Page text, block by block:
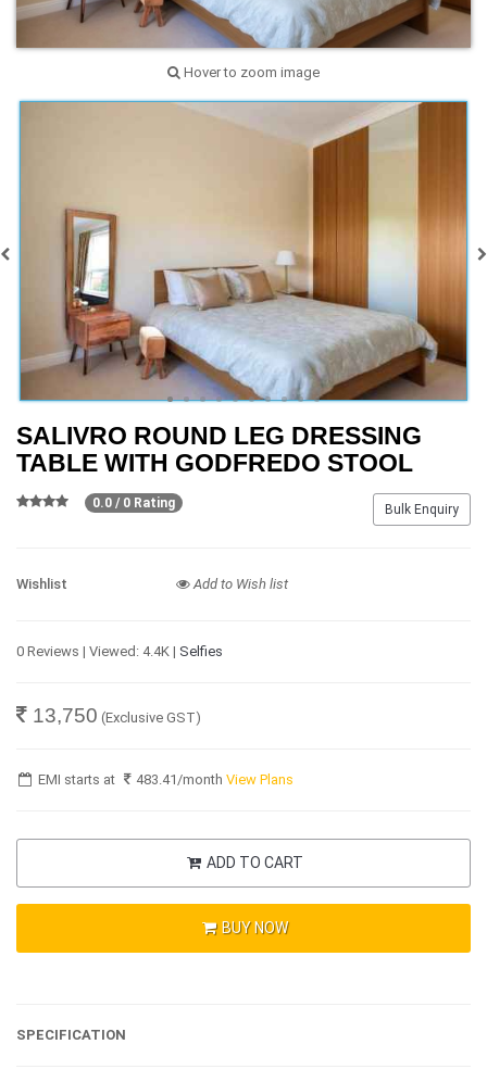
Hover to zoom image
SALIVRO ROUND LEG DRESSING
TABLE WITH GODFREDO STOOL
Bulk Enquiry
0.0 / 0 Rating
Wishlist Add to Wish list
0 Reviews | Viewed: 4.4K | Selfies
13,750 (Exclusive GST)
EMI starts at 483.41/monthView Plans
ADD TO CART
BUY NOW
SPECIFICATION